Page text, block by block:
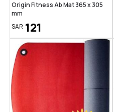
Origin Fitness Ab Mat 365 x 305
mm
SAR 121